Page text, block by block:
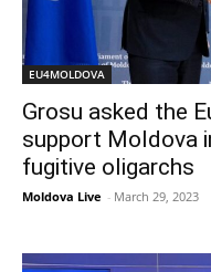
EU4MOLDOVA
Grosu asked the
support Moldova
fugitive oligarchs
Moldova Live - March 29, 2023